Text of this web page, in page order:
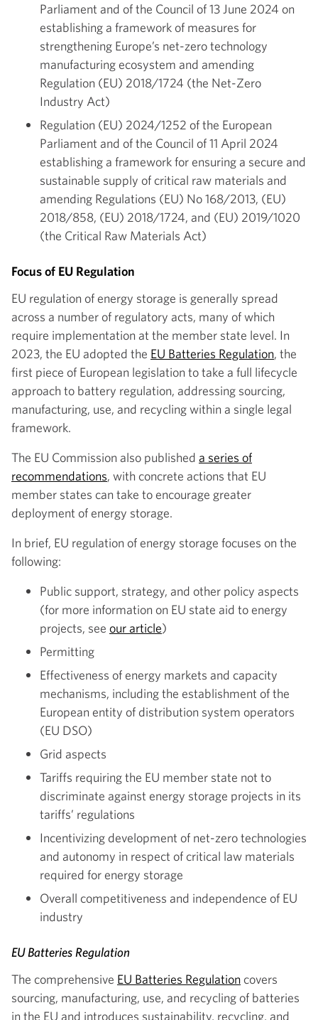
Parliament and of the Council of 13 June 2024 on
establishing a framework of measures for
strengthening Europe’s net-zero technology
manufacturing ecosystem and amending
Regulation (EU) 2018/1724 (the Net-Zero
Industry Act)
Regulation (EU) 2024/1252 of the European
Parliament and of the Council of 11 April 2024
establishing a framework for ensuring a secure and
sustainable supply of critical raw materials and
amending Regulations (EU) No 168/2013, (EU)
2018/858, (EU) 2018/1724, and (EU) 2019/1020
(the Critical Raw Materials Act)
Focus of EU Regulation
EU regulation of energy storage is generally spread
across a number of regulatory acts, many of which
require implementation at the member state level. In
2023, the EU adopted the EU Batteries Regulation, the
first piece of European legislation to take a full lifecycle
approach to battery regulation, addressing sourcing,
manufacturing, use, and recycling within a single legal
framework.
The EU Commission also published a series of
recommendations, with concrete actions that EU
member states can take to encourage greater
deployment of energy storage.
In brief, EU regulation of energy storage focuses on the
following:
Public support, strategy, and other policy aspects
(for more information on EU state aid to energy
projects, see our article)
Permitting
Effectiveness of energy markets and capacity
mechanisms, including the establishment of the
European entity of distribution system operators
(EU DSO)
Grid aspects
Tariffs requiring the EU member state not to
discriminate against energy storage projects in its
tariffs’ regulations
Incentivizing development of net-zero technologies
and autonomy in respect of critical law materials
required for energy storage
Overall competitiveness and independence of EU
industry
EU Batteries Regulation
The comprehensive EU Batteries Regulation covers
sourcing, manufacturing, use, and recycling of batteries
in the EU and introduces sustainability, recycling, and